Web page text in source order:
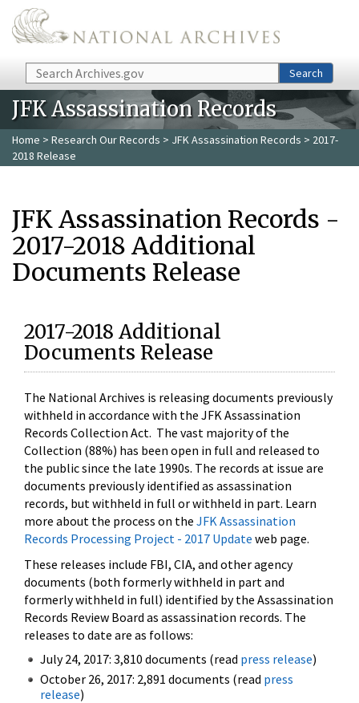
Skip to main content
Search Search
JFK Assassination Records
Home > Research Our Records > JFK Assassination Records > 2017-
2018 Release
JFK Assassination Records -
2017-2018 Additional
Documents Release
2017-2018 Additional
Documents Release
The National Archives is releasing documents previously
withheld in accordance with the JFK Assassination
Records Collection Act. The vast majority of the
Collection (88%) has been open in full and released to
the public since the late 1990s. The records at issue are
documents previously identified as assassination
records, but withheld in full or withheld in part. Learn
more about the process on the JFK Assassination
Records Processing Project - 2017 Update web page.
These releases include FBI, CIA, and other agency
documents (both formerly withheld in part and
formerly withheld in full) identified by the Assassination
Records Review Board as assassination records. The
releases to date are as follows:
July 24, 2017: 3,810 documents (read press release)
October 26, 2017: 2,891 documents (read press
release)